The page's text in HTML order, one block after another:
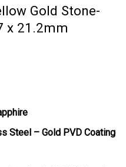
Gold Stone-
x 21.2mm
Steel – Gold PVD Coating